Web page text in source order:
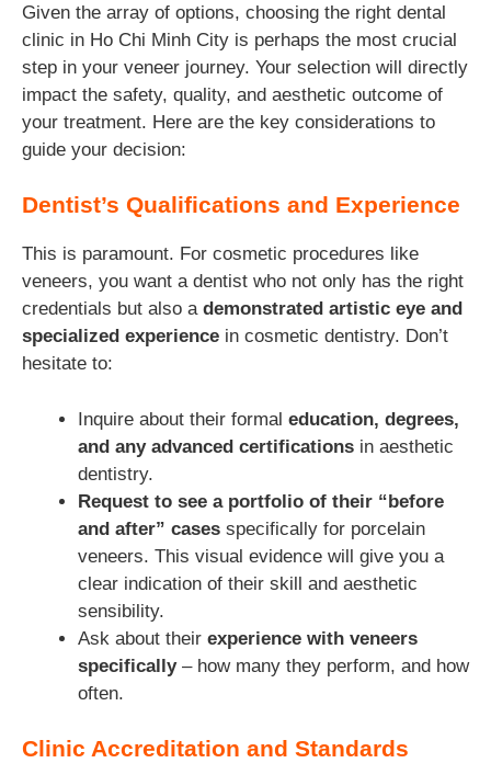
Given the array of options, choosing the right dental
clinic in Ho Chi Minh City is perhaps the most crucial
step in your veneer journey. Your selection will directly
impact the safety, quality, and aesthetic outcome of
your treatment. Here are the key considerations to
guide your decision:
Dentist’s Qualifications and Experience
This is paramount. For cosmetic procedures like
veneers, you want a dentist who not only has the right
credentials but also a demonstrated artistic eye and
specialized experience in cosmetic dentistry. Don’t
hesitate to:
Inquire about their formal education, degrees,
and any advanced certifications in aesthetic
dentistry.
Request to see a portfolio of their “before
and after” cases specifically for porcelain
veneers. This visual evidence will give you a
clear indication of their skill and aesthetic
sensibility.
Ask about their experience with veneers
specifically– how many they perform, and how
often.
Clinic Accreditation and Standards